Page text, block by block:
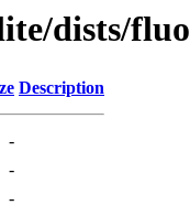
dists/
Description
-
-
-